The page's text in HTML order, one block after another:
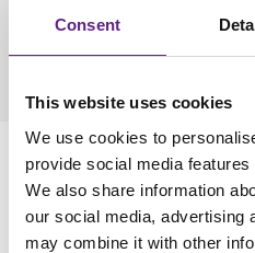
Consent
This website uses cookies
We use cookies to
provide social media
We also share information
our social media, advertising
may combine it with other
sales, and installation were the
caring about giving the
Contact us
* denotes required field